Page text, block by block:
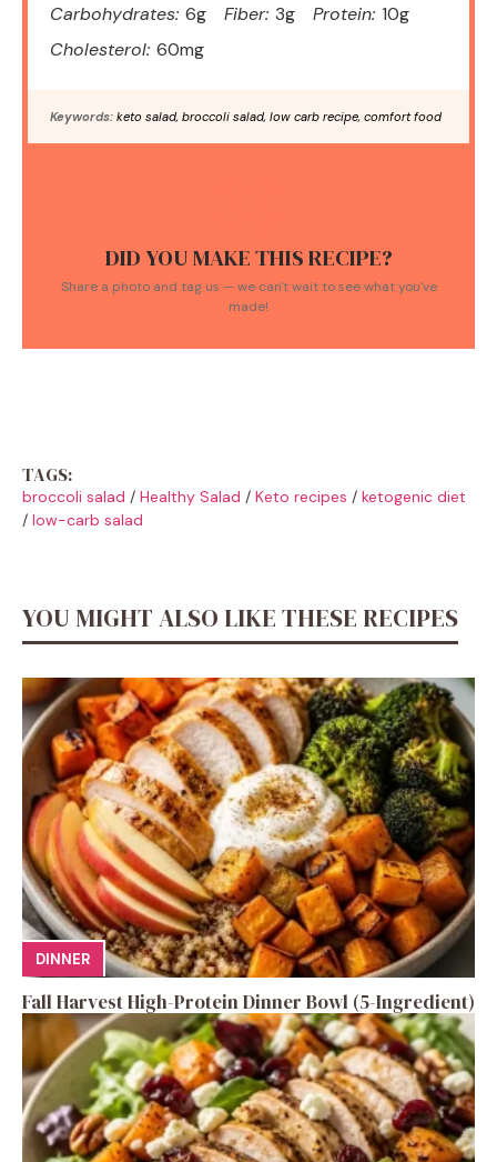
Carbohydrates: 6g Fiber: 3g Protein: 10g
Cholesterol: 60mg
Keywords: keto salad, broccoli salad, low carb recipe, comfort food
DID YOU MAKE THIS RECIPE?
Share a photo and tag us — we can't wait to see what you've
made!
TAGS:
broccoli salad / Healthy Salad / Keto recipes / ketogenic diet
/ low-carb salad
YOU MIGHT ALSO LIKE THESE RECIPES
DINNER
Fall Harvest High-Protein Dinner Bowl (5-Ingredient)